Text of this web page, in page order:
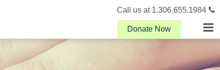
Call us at 1.306.655.1984
Donate Now